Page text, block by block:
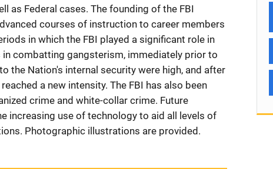
as Federal cases. The founding of the FBI
courses of instruction to career members
in which the FBI played a significant role in
combatting gangsterism, immediately prior to
the Nation's internal security were high, and after
a new intensity. The FBI has also been
crime and white-collar crime. Future
increasing use of technology to aid all levels of
Photographic illustrations are provided.